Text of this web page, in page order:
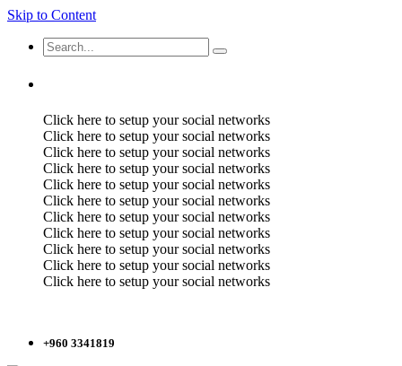
Skip to Content
Click here to setup your social networks
Click here to setup your social networks
Click here to setup your social networks
Click here to setup your social networks
Click here to setup your social networks
Click here to setup your social networks
Click here to setup your social networks
Click here to setup your social networks
Click here to setup your social networks
Click here to setup your social networks
Click here to setup your social networks
+960 3341819